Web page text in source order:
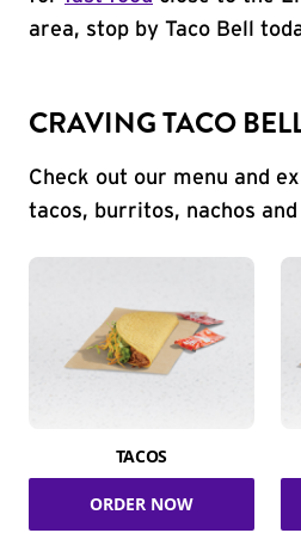
area, stop by Taco Bell
CRAVING TACO
Check out our menu and
tacos, burritos, nachos
TACOS
ORDER NOW